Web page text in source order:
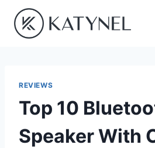
content
REVIEWS
Top 10
Speaker With